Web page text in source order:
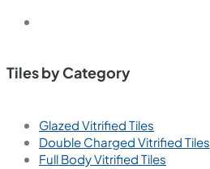
Tiles by Category
Glazed Vitrified Tiles
Double Charged Vitrified Tiles
Full Body Vitrified Tiles